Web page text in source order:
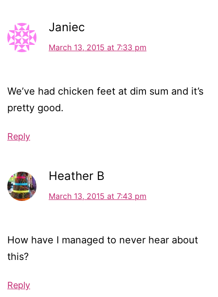
Janiec
March 13, 2015 at 7:33 pm
We’ve had chicken feet at dim sum and it’s
pretty good.
Reply
Heather B
March 13, 2015 at 7:43 pm
How have I managed to never hear about
this?
Reply